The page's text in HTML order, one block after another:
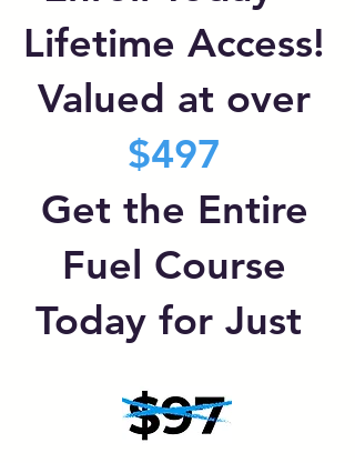
Lifetime Access!
Valued at over
$497
Get the Entire
Fuel Course
Today for Just